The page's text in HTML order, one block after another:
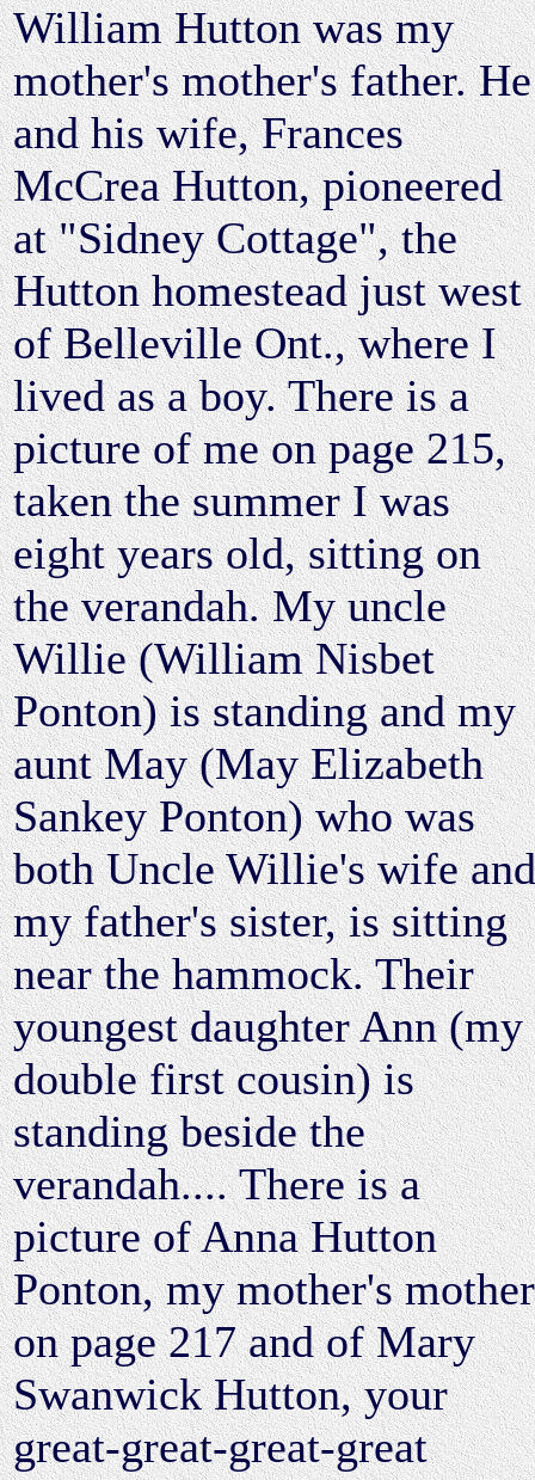
William Hutton was my
mother's mother's father. He
and his wife, Frances
McCrea Hutton, pioneered
at "Sidney Cottage", the
Hutton homestead just west
of Belleville Ont., where I
lived as a boy. There is a
picture of me on page 215,
taken the summer I was
eight years old, sitting on
the verandah. My uncle
Willie (William Nisbet
Ponton) is standing and my
aunt May (May Elizabeth
Sankey Ponton) who was
both Uncle Willie's wife and
my father's sister, is sitting
near the hammock. Their
youngest daughter Ann (my
double first cousin) is
standing beside the
verandah.... There is a
picture of Anna Hutton
Ponton, my mother's mother
on page 217 and of Mary
Swanwick Hutton, your
great-great-great-great